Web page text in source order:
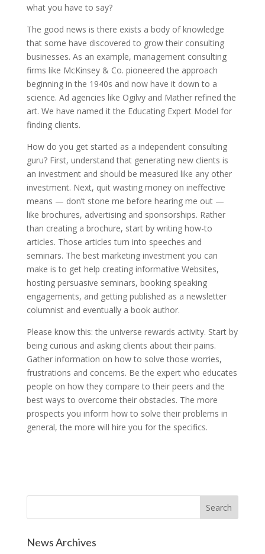
what you have to say?
The good news is there exists a body of knowledge
that some have discovered to grow their consulting
businesses. As an example, management consulting
firms like McKinsey & Co. pioneered the approach
beginning in the 1940s and now have it down to a
science. Ad agencies like Ogilvy and Mather refined the
art. We have named it the Educating Expert Model for
finding clients.
How do you get started as a independent consulting
guru? First, understand that generating new clients is
an investment and should be measured like any other
investment. Next, quit wasting money on ineffective
means — don’t stone me before hearing me out —
like brochures, advertising and sponsorships. Rather
than creating a brochure, start by writing how-to
articles. Those articles turn into speeches and
seminars. The best marketing investment you can
make is to get help creating informative Websites,
hosting persuasive seminars, booking speaking
engagements, and getting published as a newsletter
columnist and eventually a book author.
Please know this: the universe rewards activity. Start by
being curious and asking clients about their pains.
Gather information on how to solve those worries,
frustrations and concerns. Be the expert who educates
people on how they compare to their peers and the
best ways to overcome their obstacles. The more
prospects you inform how to solve their problems in
general, the more will hire you for the specifics.
News Archives